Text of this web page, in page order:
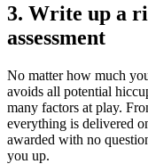
3. Write up a
assessment
No matter how much
avoids all potential
many factors at play.
everything is delivered
awarded with no
you up.